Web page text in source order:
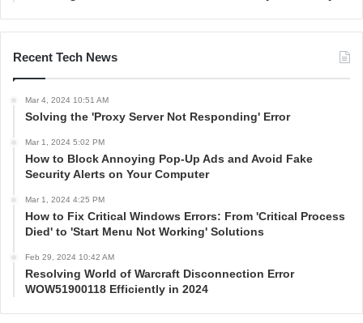
Recent Tech News
Mar 4, 2024 10:51 AM
Solving the 'Proxy Server Not Responding' Error
Mar 1, 2024 5:02 PM
How to Block Annoying Pop-Up Ads and Avoid Fake
Security Alerts on Your Computer
Mar 1, 2024 4:25 PM
How to Fix Critical Windows Errors: From 'Critical Process
Died' to 'Start Menu Not Working' Solutions
Feb 29, 2024 10:42 AM
Resolving World of Warcraft Disconnection Error
WOW51900118 Efficiently in 2024